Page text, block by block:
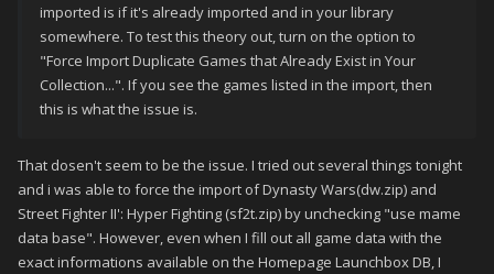
imported is if it's already imported and in your library
somewhere. To test this theory out, turn on the option to
"Force Import Duplicate Games that Already Exist in Your
Collection...". If you see the games listed in the import, then
this is what the issue is.
That dosen't seem to be the issue. I tried out several things tonight
and i was able to force the import of Dynasty Wars(dw.zip) and
Street Fighter II': Hyper Fighting (sf2t.zip) by unchecking "use mame
data base". However, even when I fill out all game data with the
exact informations available on the Homepage Launchbox DB, I